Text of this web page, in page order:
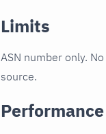
Limits
ASN number only.
source.